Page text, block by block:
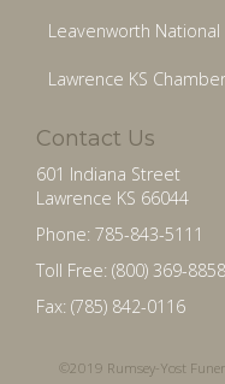
Leavenworth
Lawrence KS
Contact Us
601 Indiana Street
Lawrence KS 66044
Phone: 785-843-5111
Toll Free: (800) 369-8858
Fax: (785) 842-0116
©2019 Rumsey-Yost